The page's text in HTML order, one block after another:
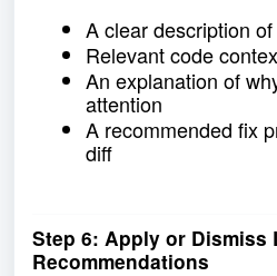
A clear description
Relevant code
An explanation of
attention
A recommended fix
diff
Step 6: Apply or Dismiss
Recommendations